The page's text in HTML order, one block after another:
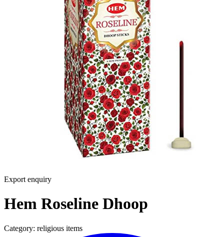
Export enquiry
Hem Roseline Dhoop
Category: religious items